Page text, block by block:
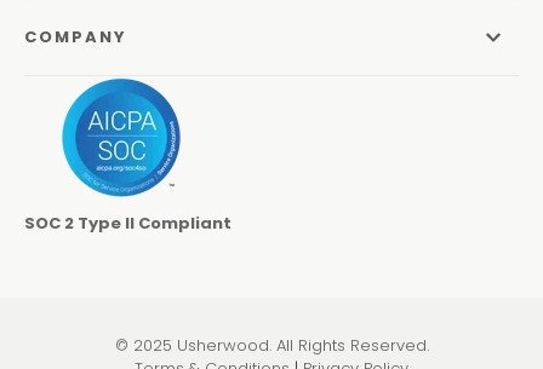
Managed Print Services
Managed Communications
Pen Testing & Network Assessments
COMPANY
About Us
Odyssey Process
Careers
Locations
Learning Center
SOC 2 Type II Compliant
© 2025 Usherwood. All Rights Reserved.